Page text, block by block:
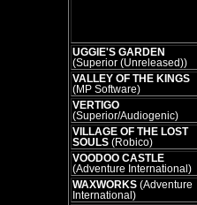
UGGIE'S GARDEN
(Superior (Unreleased))
VALLEY OF THE KINGS
(MP Software)
VERTIGO
(Superior/Audiogenic)
VILLAGE OF THE LOST
SOULS (Robico)
VOODOO CASTLE
(Adventure International)
WAXWORKS (Adventure
International)